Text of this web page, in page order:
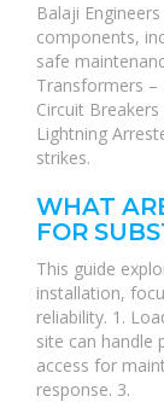
Balaji
components,
safe
Transformers –
Circuit
Lightning
strikes.
WHAT
FOR
This guide
installation,
reliability. 1.
site can handle
access for
response. 3.